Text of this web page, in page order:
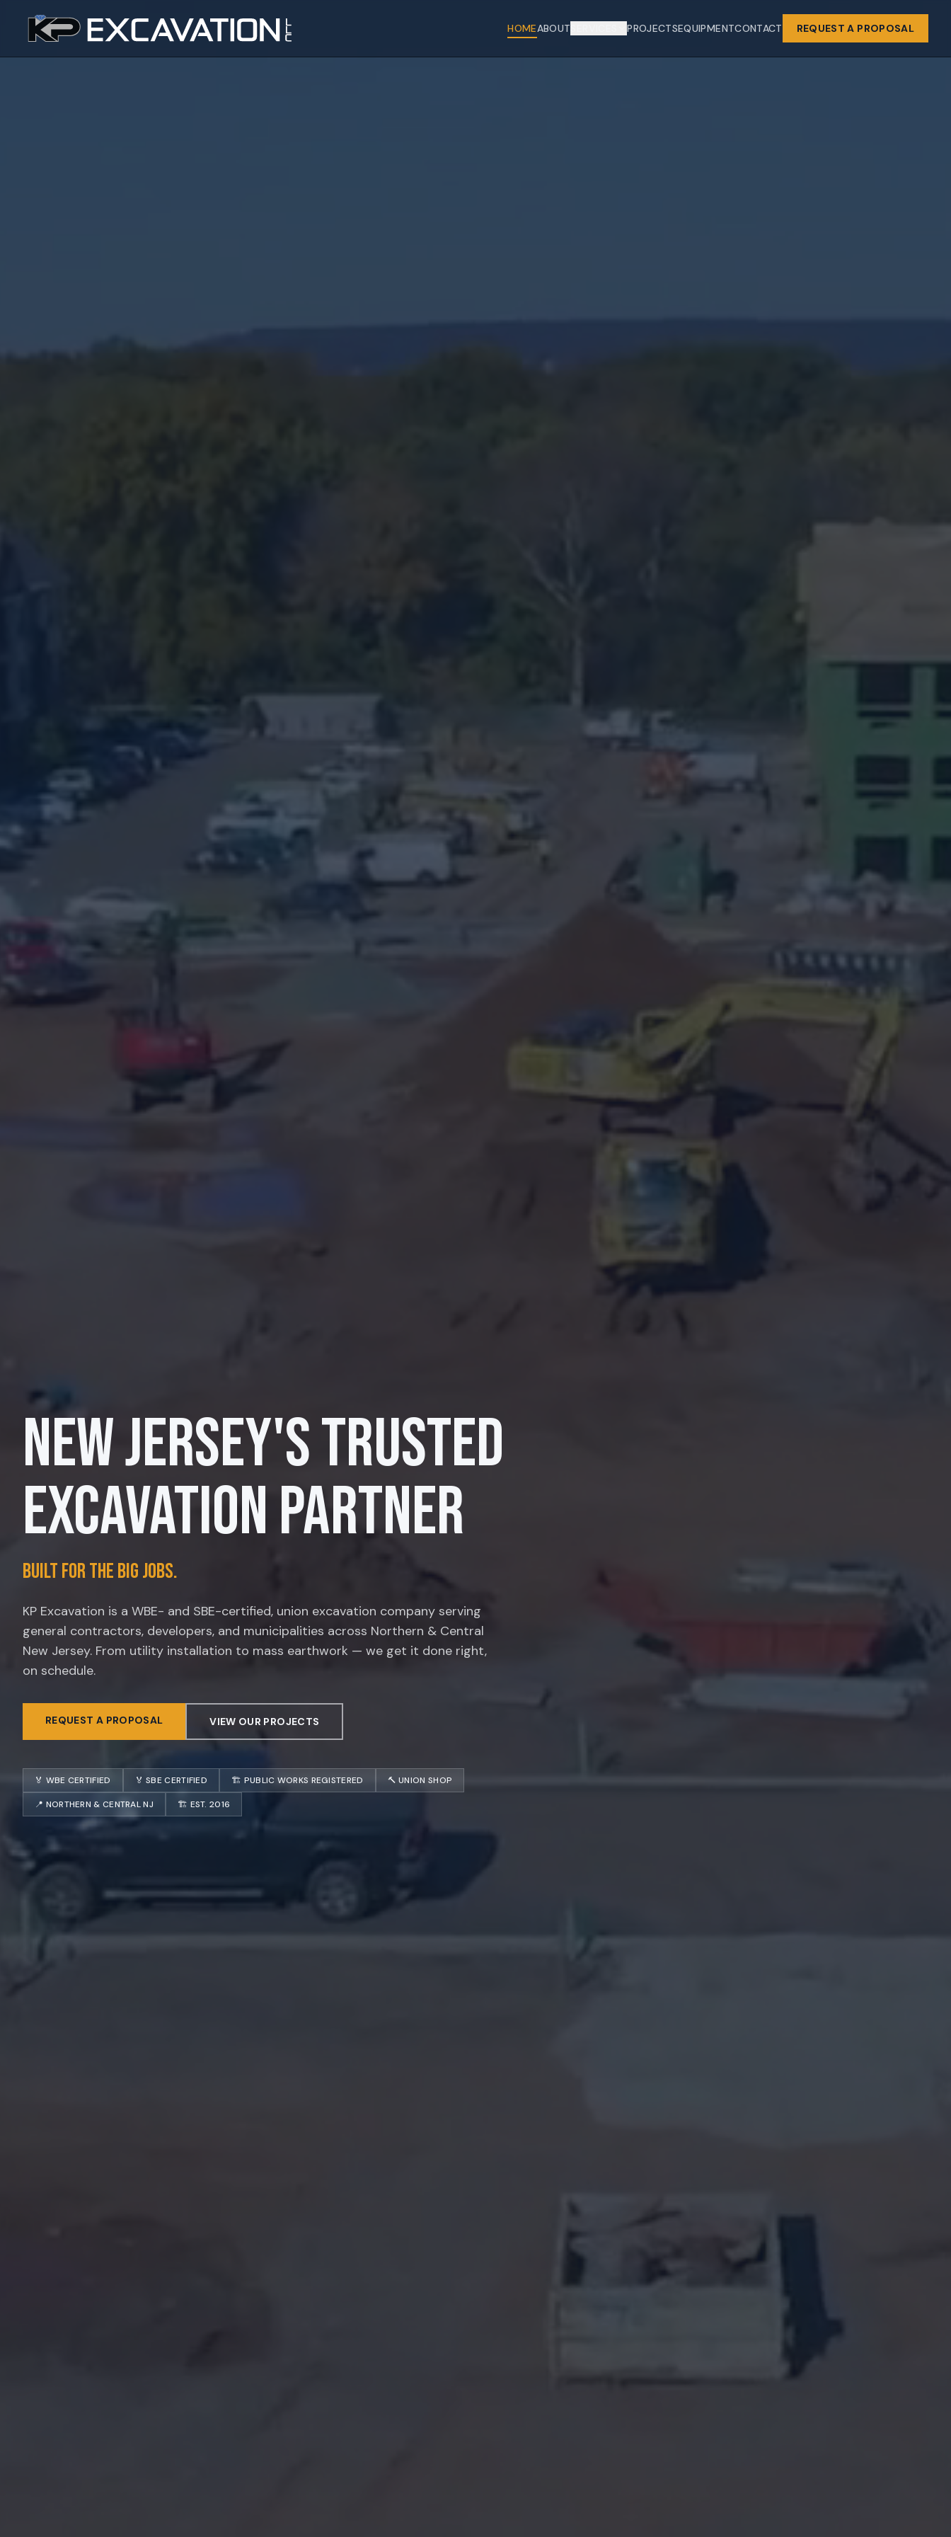
HOMEABOUT PROJECTSEQUIPMENTCONTACT REQUEST A PROPOSAL
NEW JERSEY'S TRUSTED
EXCAVATION PARTNER
Built for the big jobs.
KP Excavation is a WBE- and SBE-certified, union excavation company serving
general contractors, developers, and municipalities across Northern & Central
New Jersey. From utility installation to mass earthwork — we get it done right,
on schedule.
REQUEST A PROPOSAL VIEW OUR PROJECTS
🏅 WBE CERTIFIED 🏅 SBE CERTIFIED 🏗️ PUBLIC WORKS REGISTERED 🔨 UNION SHOP
📍 NORTHERN & CENTRAL NJ 🏗️ EST. 2016